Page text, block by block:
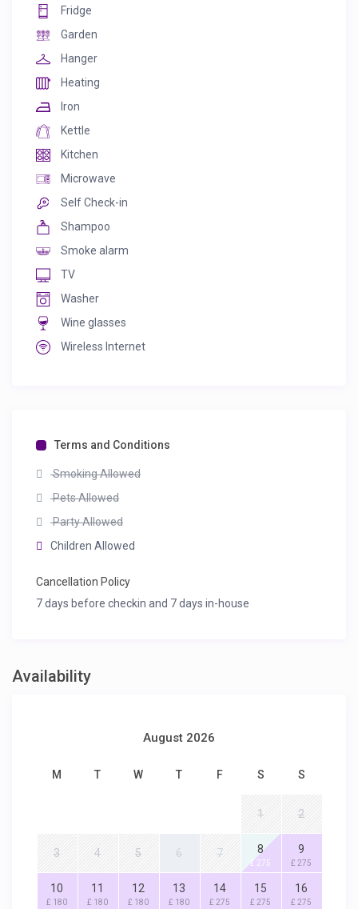
Fridge
Garden
Hanger
Heating
Iron
Kettle
Kitchen
Microwave
Self Check-in
Shampoo
Smoke alarm
TV
Washer
Wine glasses
Wireless Internet
Terms and Conditions
Smoking Allowed
Pets Allowed
Party Allowed
Children Allowed
Cancellation Policy
7 days before checkin and 7 days in-house
Availability
August 2026
M T W T F S S
1 2
3 4 5 6 7 8
£ 275
9
£ 275
10
£ 180
11
£ 180
12
£ 180
13
£ 180
14
£ 275
15
£ 275
16
£ 275